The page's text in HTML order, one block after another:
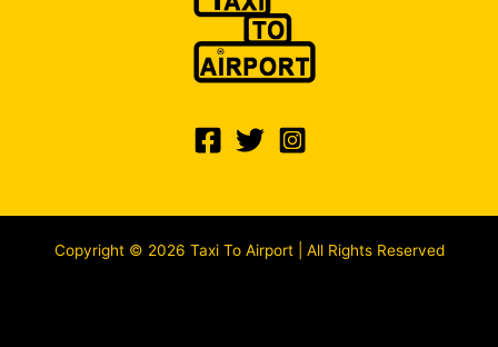
Copyright © 2026 Taxi To Airport | All Rights Reserved